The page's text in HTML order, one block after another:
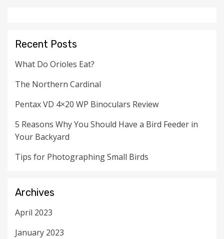
Recent Posts
What Do Orioles Eat?
The Northern Cardinal
Pentax VD 4×20 WP Binoculars Review
5 Reasons Why You Should Have a Bird Feeder in
Your Backyard
Tips for Photographing Small Birds
Archives
April 2023
January 2023